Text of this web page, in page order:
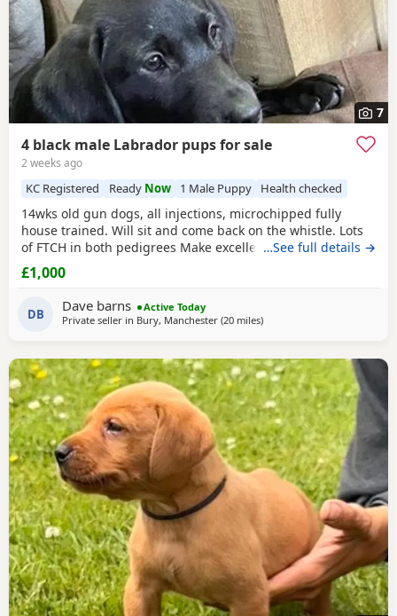
7
4 black male Labrador pups for sale
2 weeks ago
KC Registered Ready Now 1 Male Puppy Health checked
14wks old gun dogs, all injections, microchipped fully
house trained. Will sit and come back on the whistle. Lots
of FTCH in both pedigrees Make excellent gun dogs or
family pets Both pedigrees can be seen Pls mail for more
details
…See full details →
£1,000
DB Dave barns
Active Today
Private seller in Bury, Manchester (20 milesaway from Boothtown
)